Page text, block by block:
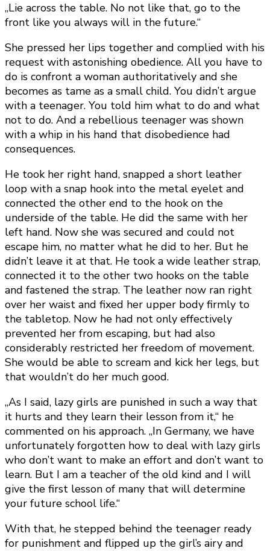
„Lie across the table. No not like that, go to the
front like you always will in the future.“
She pressed her lips together and complied with his
request with astonishing obedience. All you have to
do is confront a woman authoritatively and she
becomes as tame as a small child. You didn’t argue
with a teenager. You told him what to do and what
not to do. And a rebellious teenager was shown
with a whip in his hand that disobedience had
consequences.
He took her right hand, snapped a short leather
loop with a snap hook into the metal eyelet and
connected the other end to the hook on the
underside of the table. He did the same with her
left hand. Now she was secured and could not
escape him, no matter what he did to her. But he
didn’t leave it at that. He took a wide leather strap,
connected it to the other two hooks on the table
and fastened the strap. The leather now ran right
over her waist and fixed her upper body firmly to
the tabletop. Now he had not only effectively
prevented her from escaping, but had also
considerably restricted her freedom of movement.
She would be able to scream and kick her legs, but
that wouldn’t do her much good.
„As I said, lazy girls are punished in such a way that
it hurts and they learn their lesson from it,“ he
commented on his approach. „In Germany, we have
unfortunately forgotten how to deal with lazy girls
who don’t want to make an effort and don’t want to
learn. But I am a teacher of the old kind and I will
give the first lesson of many that will determine
your future school life.“
With that, he stepped behind the teenager ready
for punishment and flipped up the girl’s airy and